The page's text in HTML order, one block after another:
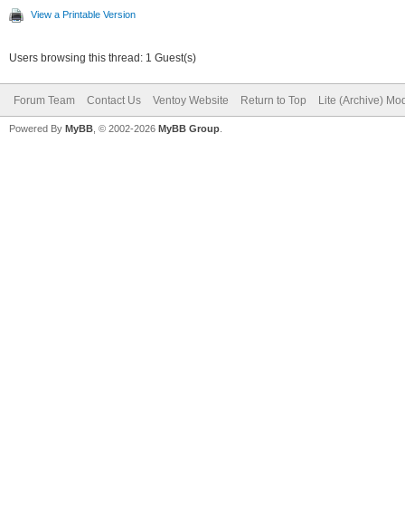
View a Printable Version
Users browsing this thread: 1 Guest(s)
Forum Team Contact Us Ventoy Website Return to Top Lite (Archive)
Powered By MyBB , © 2002-2026 MyBB Group